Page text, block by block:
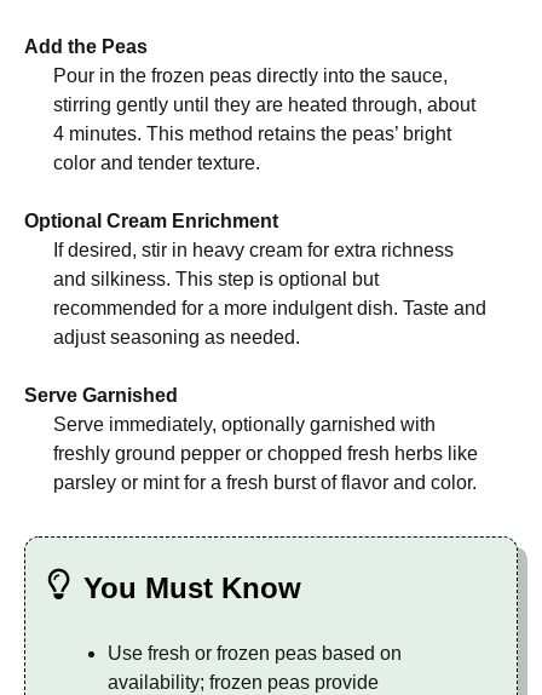
Add the Peas
Pour in the frozen peas directly into the sauce,
stirring gently until they are heated through, about
4 minutes. This method retains the peas’ bright
color and tender texture.
Optional Cream Enrichment
If desired, stir in heavy cream for extra richness
and silkiness. This step is optional but
recommended for a more indulgent dish. Taste and
adjust seasoning as needed.
Serve Garnished
Serve immediately, optionally garnished with
freshly ground pepper or chopped fresh herbs like
parsley or mint for a fresh burst of flavor and color.
You Must Know
Use fresh or frozen peas based on
availability; frozen peas provide